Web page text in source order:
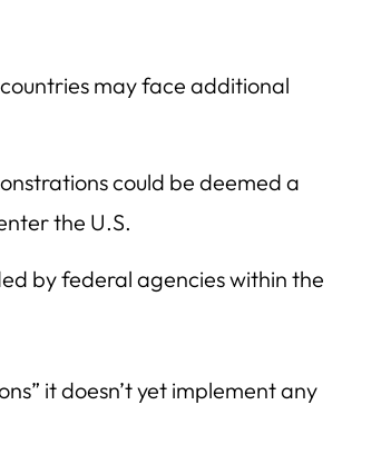
may face additional
could be deemed a
the U.S.
by federal agencies within the
it doesn’t yet implement any